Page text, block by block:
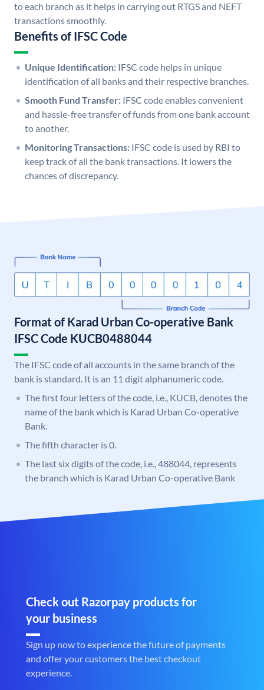
to each branch as it helps in carrying out RTGS and NEFT
transactions smoothly.
Benefits of IFSC Code
Unique Identification: IFSC code helps in unique
identification of all banks and their respective branches.
Smooth Fund Transfer: IFSC code enables convenient
and hassle-free transfer of funds from one bank account
to another.
Monitoring Transactions: IFSC code is used by RBI to
keep track of all the bank transactions. It lowers the
chances of discrepancy.
Format of Karad Urban Co-operative Bank
IFSC Code KUCB0488044
The IFSC code of all accounts in the same branch of the
bank is standard. It is an 11 digit alphanumeric code.
The first four letters of the code, i.e., KUCB, denotes the
name of the bank which is Karad Urban Co-operative
Bank.
The fifth character is 0.
The last six digits of the code, i.e., 488044, represents
the branch which is Karad Urban Co-operative Bank
Check out Razorpay products for
your business
Sign up now to experience the future of payments
and offer your customers the best checkout
experience.